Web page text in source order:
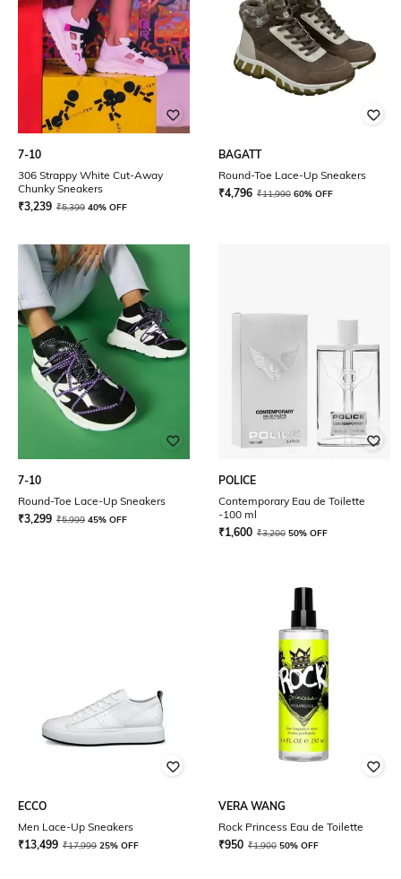
7-10
306 Strappy White Cut-Away
Chunky Sneakers
₹3,239 ₹5,399 40% OFF
BAGATT
Round-Toe Lace-Up Sneakers
₹4,796 ₹11,990 60% OFF
7-10
Round-Toe Lace-Up Sneakers
₹3,299 ₹5,999 45% OFF
POLICE
Contemporary Eau de Toilette
-100 ml
₹1,600 ₹3,200 50% OFF
ECCO
Men Lace-Up Sneakers
₹13,499 ₹17,999 25% OFF
VERA WANG
Rock Princess Eau de Toilette
₹950 ₹1,900 50% OFF